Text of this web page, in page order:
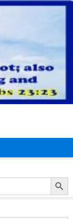
Search Button